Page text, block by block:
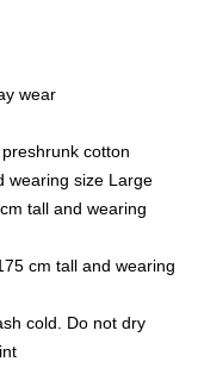
wear
cotton
wearing size Large
tall and wearing
cm tall and wearing
cold. Do not dry